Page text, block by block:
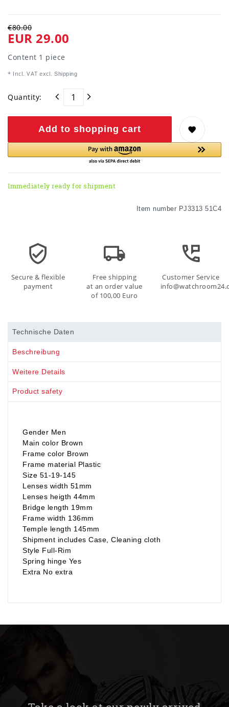
€80.00
EUR 29.00
Content 1 piece
* Incl. VAT excl. Shipping
Quantity:
Add to shopping cart
Immediately ready for shipment
Item number PJ3313 51C4
Secure & flexible
payment
Free shipping
at an order value
of 100,00 Euro
Customer Service
Technische Daten
Beschreibung
Weitere Details
Product safety
Gender Men
Main color Brown
Frame color Brown
Frame material Plastic
Size 51-19-145
Lenses width 51mm
Lenses heigth 44mm
Bridge length 19mm
Frame width 136mm
Temple length 145mm
Shipment includes Case, Cleaning cloth
Style Full-Rim
Spring hinge Yes
Extra No extra